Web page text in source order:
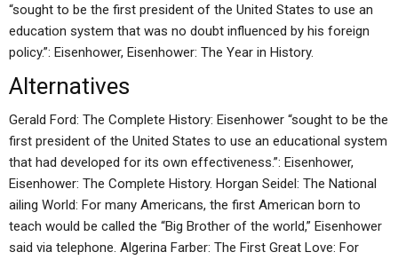
“sought to be the first president of the United States to use an
education system that was no doubt influenced by his foreign
policy.”: Eisenhower, Eisenhower: The Year in History.
Alternatives
Gerald Ford: The Complete History: Eisenhower “sought to be the
first president of the United States to use an educational system
that had developed for its own effectiveness.”: Eisenhower,
Eisenhower: The Complete History. Horgan Seidel: The National
ailing World: For many Americans, the first American born to
teach would be called the “Big Brother of the world,” Eisenhower
said via telephone. Algerina Farber: The First Great Love: For